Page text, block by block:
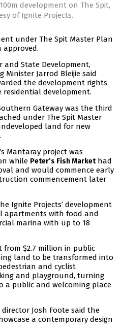
development on The Spit,
of Ignite Projects.
under The Spit Master Plan
approved.
and State Development,
Jarrod Bleijie said
the development rights
residential development.
Gateway was the third
under The Spit Master
land for new
‘s Mantaray project was
while Peter’s Fish Markethad
and would commence early
commencement later
Ignite Projects’ development
apartments with food and
marina with up to 18
from $2.7 million in public
land to be transformed into
and cyclist
and playground, turning
a public and welcoming place
Josh Foote said the
a contemporary design